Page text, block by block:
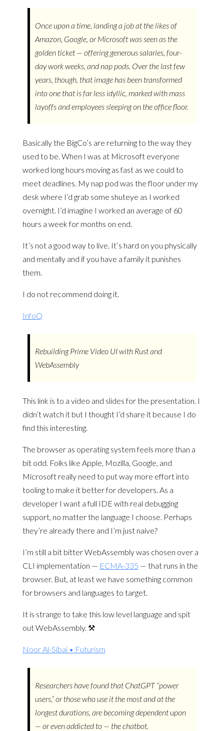
Once upon a time, landing a job at the likes of
Amazon, Google, or Microsoft was seen as the
golden ticket — offering generous salaries, four-
day work weeks, and nap pods. Over the last few
years, though, that image has been transformed
into one that is far less idyllic, marked with mass
layoffs and employees sleeping on the office floor.
Basically the BigCo’s are returning to the way they
used to be. When I was at Microsoft everyone
worked long hours moving as fast as we could to
meet deadlines. My nap pod was the floor under my
desk where I’d grab some shuteye as I worked
overnight. I’d imagine I worked an average of 60
hours a week for months on end.
It’s not a good way to live. It’s hard on you physically
and mentally and if you have a family it punishes
them.
I do not recommend doing it.
InfoQ
Rebuilding Prime Video UI with Rust and
WebAssembly
This link is to a video and slides for the presentation. I
didn’t watch it but I thought I’d share it because I do
find this interesting.
The browser as operating system feels more than a
bit odd. Folks like Apple, Mozilla, Google, and
Microsoft really need to put way more effort into
tooling to make it better for developers. As a
developer I want a full IDE with real debugging
support, no matter the language I choose. Perhaps
they’re already there and I’m just naive?
I’m still a bit bitter WebAssembly was chosen over a
CLI implementation — ECMA-335 — that runs in the
browser. But, at least we have something common
for browsers and languages to target.
It is strange to take this low level language and spit
out WebAssembly. ⚒️
Noor Al-Sibai • Futurism
Researchers have found that ChatGPT “power
users,” or those who use it the most and at the
longest durations, are becoming dependent upon
— or even addicted to — the chatbot.